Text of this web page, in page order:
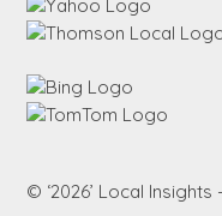
© ‘2026’ Local